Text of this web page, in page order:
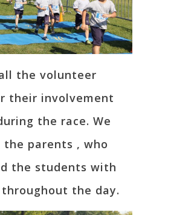
the volunteer
their involvement
the race. We
the parents , who
the students with
the day.